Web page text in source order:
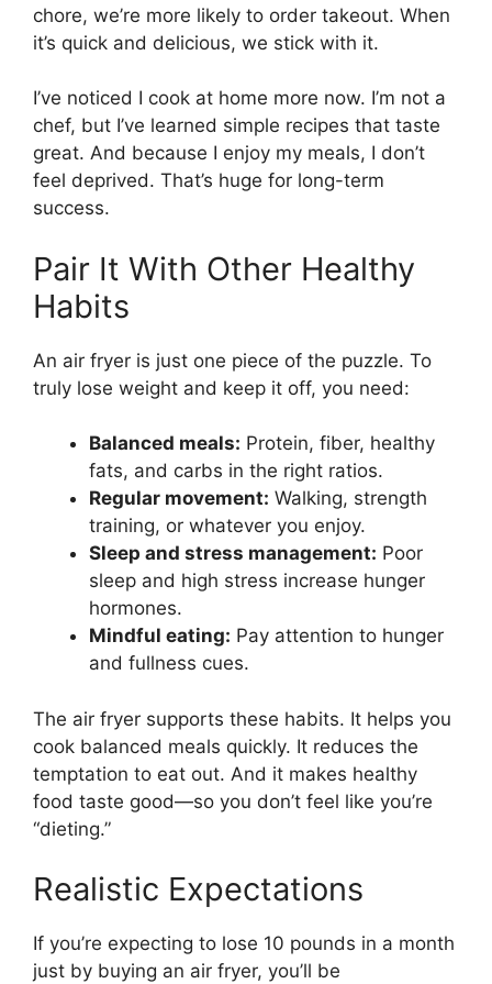
chore, we’re more likely to order takeout. When
it’s quick and delicious, we stick with it.
I’ve noticed I cook at home more now. I’m not a
chef, but I’ve learned simple recipes that taste
great. And because I enjoy my meals, I don’t
feel deprived. That’s huge for long-term
success.
Pair It With Other Healthy
Habits
An air fryer is just one piece of the puzzle. To
truly lose weight and keep it off, you need:
Balanced meals: Protein, fiber, healthy
fats, and carbs in the right ratios.
Regular movement: Walking, strength
training, or whatever you enjoy.
Sleep and stress management: Poor
sleep and high stress increase hunger
hormones.
Mindful eating: Pay attention to hunger
and fullness cues.
The air fryer supports these habits. It helps you
cook balanced meals quickly. It reduces the
temptation to eat out. And it makes healthy
food taste good—so you don’t feel like you’re
“dieting.”
Realistic Expectations
If you’re expecting to lose 10 pounds in a month
just by buying an air fryer, you’ll be